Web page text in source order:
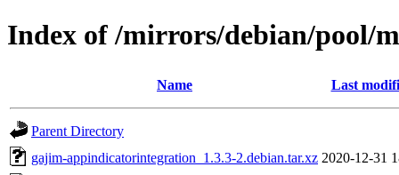
Index of /mirrors/debian/pool/
Name Last
Parent Directory
gajim-appindicatorintegration_1.3.3-2.debian.tar.xz 2020-12-31